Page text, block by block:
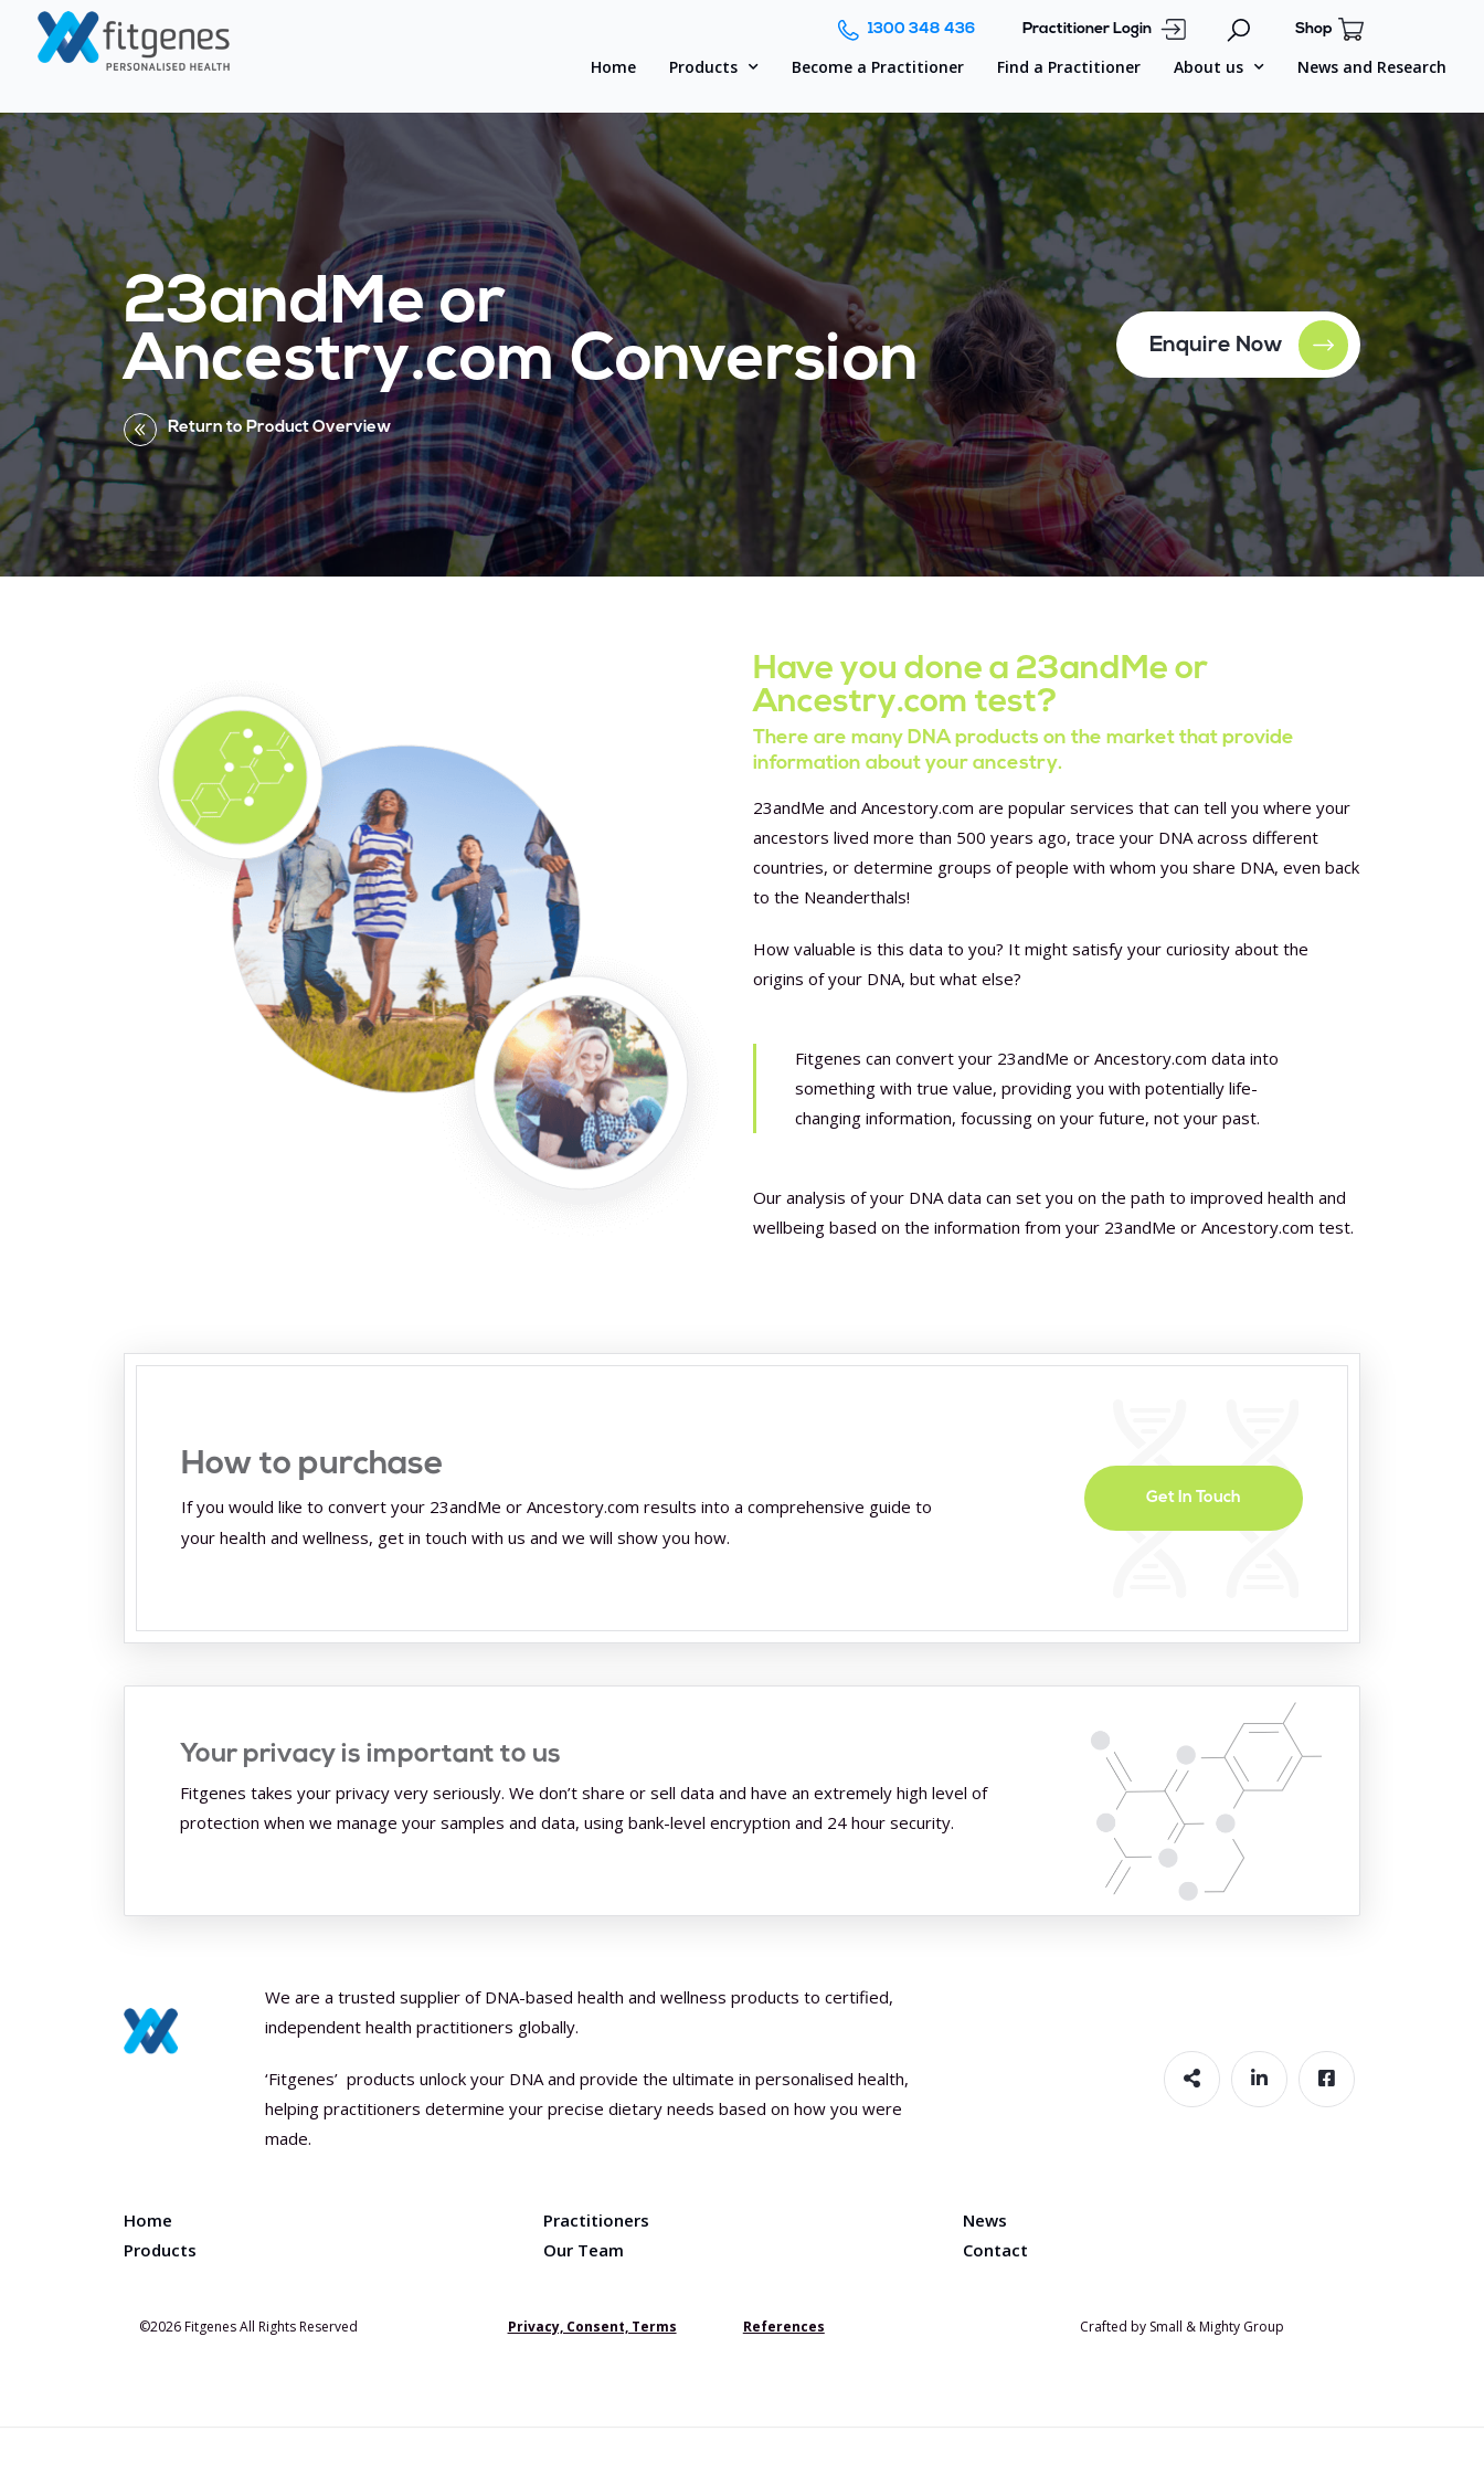
1300 348 436 Practitioner Login Shop
Home Products Become a Practitioner Find a Practitioner About us News and Research
23andMe or
Ancestry.com Conversion
Return to Product Overview
Enquire Now
Have you done a 23andMe or
Ancestry.com test?
There are many DNA products on the market that provide
information about your ancestry.
23andMe and Ancestory.com are popular services that can tell you where your
ancestors lived more than 500 years ago, trace your DNA across different
countries, or determine groups of people with whom you share DNA, even back
to the Neanderthals!
How valuable is this data to you? It might satisfy your curiosity about the
origins of your DNA, but what else?
Fitgenes can convert your 23andMe or Ancestory.com data into
something with true value, providing you with potentially life-
changing information, focussing on your future, not your past.
Our analysis of your DNA data can set you on the path to improved health and
wellbeing based on the information from your 23andMe or Ancestory.com test.
How to purchase
If you would like to convert your 23andMe or Ancestory.com results into a comprehensive guide to
your health and wellness, get in touch with us and we will show you how.
Get In Touch
Your privacy is important to us
Fitgenes takes your privacy very seriously. We don’t share or sell data and have an extremely high level of
protection when we manage your samples and data, using bank-level encryption and 24 hour security.
We are a trusted supplier of DNA-based health and wellness products to certified,
independent health practitioners globally.
‘Fitgenes’ products unlock your DNA and provide the ultimate in personalised health,
helping practitioners determine your precise dietary needs based on how you were
made.
Home
Products
Practitioners
Our Team
News
Contact
©2026 Fitgenes All Rights Reserved Privacy, Consent, Terms References Crafted by Small & Mighty Group